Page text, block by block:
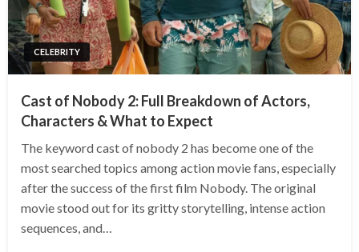
CELEBRITY
Cast of Nobody 2: Full Breakdown of Actors,
Characters & What to Expect
The keyword cast of nobody 2 has become one of the
most searched topics among action movie fans, especially
after the success of the first film Nobody. The original
movie stood out for its gritty storytelling, intense action
sequences, and…